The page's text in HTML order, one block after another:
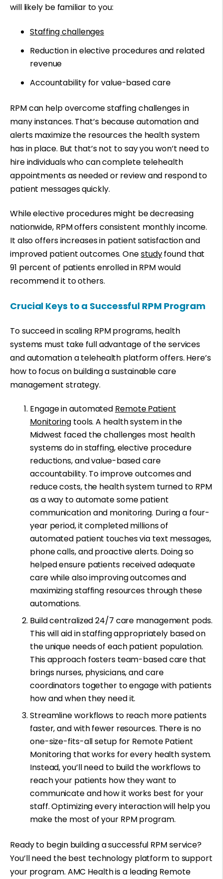
will likely be familiar to you:
Staffing challenges
Reduction in elective procedures and related
revenue
Accountability for value-based care
RPM can help overcome staffing challenges in
many instances. That’s because automation and
alerts maximize the resources the health system
has in place. But that’s not to say you won’t need to
hire individuals who can complete telehealth
appointments as needed or review and respond to
patient messages quickly.
While elective procedures might be decreasing
nationwide, RPM offers consistent monthly income.
It also offers increases in patient satisfaction and
improved patient outcomes. Onestudyfound that
91 percent of patients enrolled in RPM would
recommend it to others.
Crucial Keys to a Successful RPM Program
To succeed in scaling RPM programs, health
systems must take full advantage of the services
and automation a telehealth platform offers. Here’s
how to focus on building a sustainable care
management strategy.
Engage in automated Remote Patient
Monitoring tools. A health system in the
Midwest faced the challenges most health
systems do in staffing, elective procedure
reductions, and value-based care
accountability. To improve outcomes and
reduce costs, the health system turned to RPM
as a way to automate some patient
communication and monitoring. During a four-
year period, it completed millions of
automated patient touches via text messages,
phone calls, and proactive alerts. Doing so
helped ensure patients received adequate
care while also improving outcomes and
maximizing staffing resources through these
automations.
Build centralized 24/7 care management pods.
This will aid in staffing appropriately based on
the unique needs of each patient population.
This approach fosters team-based care that
brings nurses, physicians, and care
coordinators together to engage with patients
how and when they need it.
Streamline workflows to reach more patients
faster, and with fewer resources. There is no
one-size-fits-all setup for Remote Patient
Monitoring that works for every health system.
Instead, you’ll need to build the workflows to
reach your patients how they want to
communicate and how it works best for your
staff. Optimizing every interaction will help you
make the most of your RPM program.
Ready to begin building a successful RPM service?
You’ll need the best technology platform to support
your program. AMC Health is a leading Remote